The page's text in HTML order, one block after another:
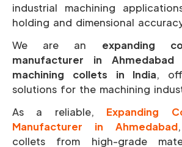
industrial machining
holding and dimensional
We are an expanding
manufacturer in
machining collets in India,
solutions for the machining
As a reliable, Expanding
Manufacturer in Ahmedabad
collets from high-grade